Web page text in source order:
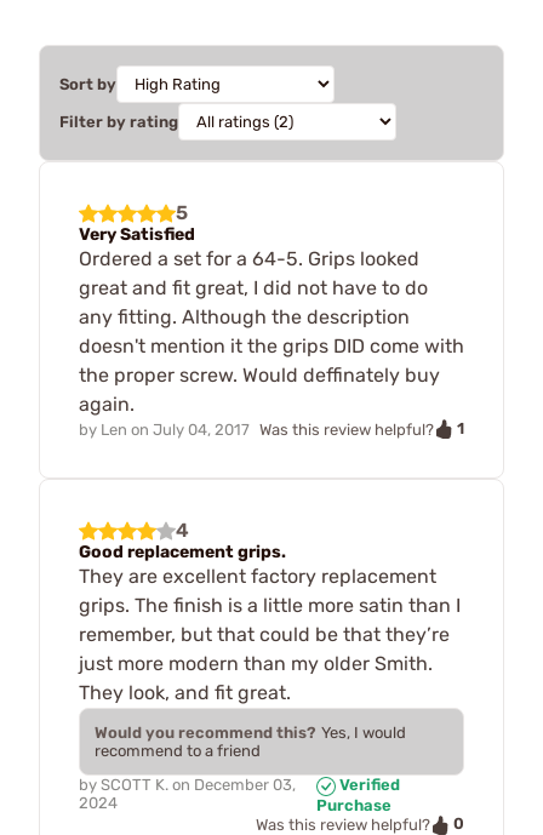
Sort by
Filter by rating
5
Very Satisfied
Ordered a set for a 64-5. Grips looked
great and fit great, I did not have to do
any fitting. Although the description
doesn't mention it the grips DID come with
the proper screw. Would deffinately buy
again.
by Len on July 04, 2017 Was this review helpful? 1
4
Good replacement grips.
They are excellent factory replacement
grips. The finish is a little more satin than I
remember, but that could be that they’re
just more modern than my older Smith.
They look, and fit great.
Would you recommend this? Yes, I would
recommend to a friend
by SCOTT K. on December 03,
2024
Verified
Purchase
Was this review helpful?
0